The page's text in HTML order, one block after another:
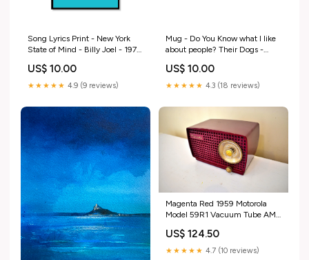
Song Lyrics Print - New York
State of Mind - Billy Joel - 1976
publication
US$ 10.00
★★★★★ 4.9 (9 reviews)
Mug - Do You Know what I like
about people? Their Dogs -
review-publication
US$ 10.00
★★★★★ 4.3 (18 reviews)
Magenta Red 1959 Motorola
Model 59R1 Vacuum Tube AM
Sounds Great! Gold
US$ 124.50
★★★★★ 4.7 (10 reviews)